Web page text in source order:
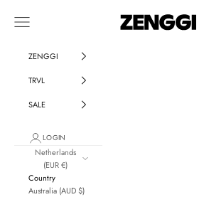
ZENGGI & TRVL by
Navigation menu
ZENGGI
TRVL
SALE
LOGIN
Netherlands
(EUR €)
Country
Australia (AUD $)